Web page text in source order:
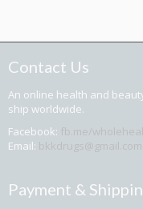
Contact Us
An online health and
ship worldwide.
Facebook: fb.me/
Email: bkkdrugs@gmail.com
Payment &